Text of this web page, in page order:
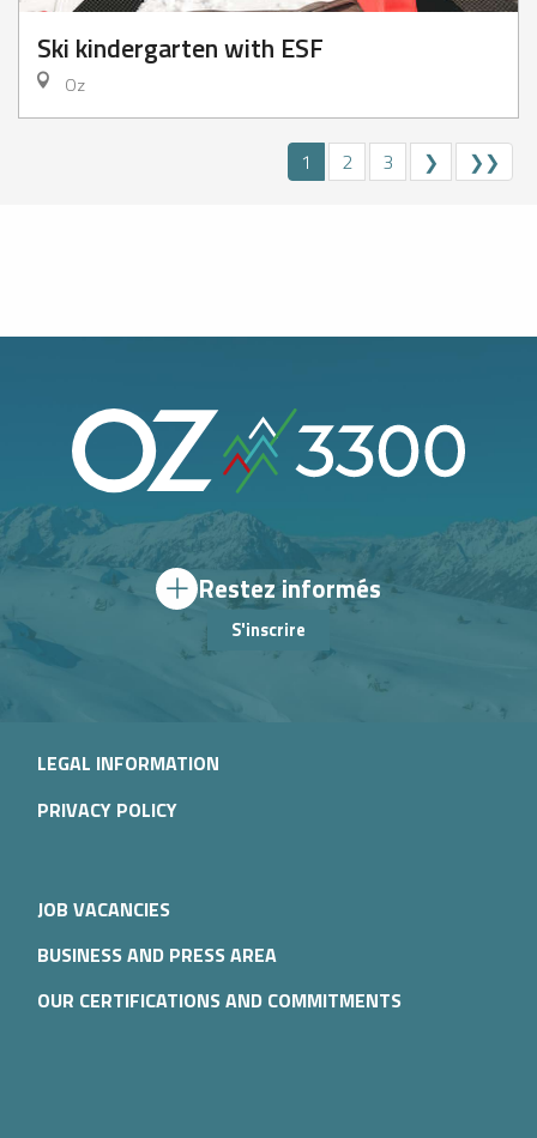
Ski kindergarten with ESF
Oz
1 2 3 ❯ ❯❯
Restez informés
S'inscrire
LEGAL INFORMATION
PRIVACY POLICY
JOB VACANCIES
BUSINESS AND PRESS AREA
OUR CERTIFICATIONS AND COMMITMENTS